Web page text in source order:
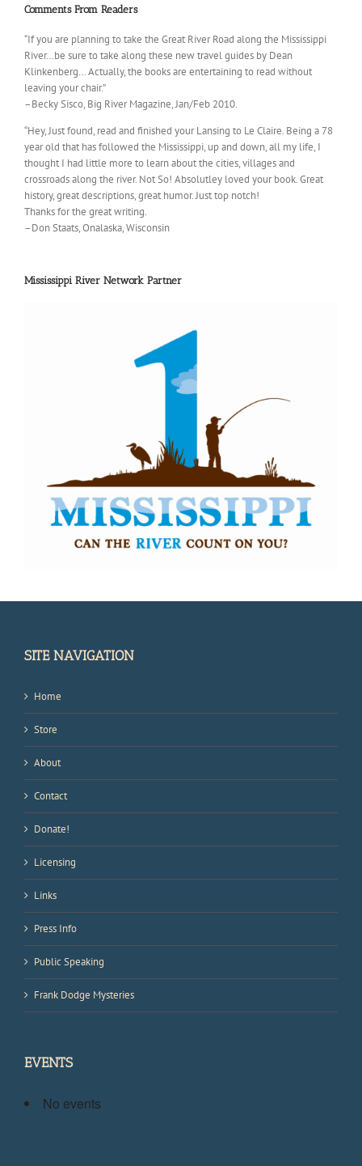
Comments From Readers
“If you are planning to take the Great River Road along the Mississippi
River…be sure to take along these new travel guides by Dean
Klinkenberg… Actually, the books are entertaining to read without
leaving your chair.”
–Becky Sisco, Big River Magazine, Jan/Feb 2010.
“Hey, Just found, read and finished your Lansing to Le Claire. Being a 78
year old that has followed the Mississippi, up and down, all my life, I
thought I had little more to learn about the cities, villages and
crossroads along the river. Not So! Absolutley loved your book. Great
history, great descriptions, great humor. Just top notch!
Thanks for the great writing.
–Don Staats, Onalaska, Wisconsin
Mississippi River Network Partner
SITE NAVIGATION
Home
Store
About
Contact
Donate!
Licensing
Links
Press Info
Public Speaking
Frank Dodge Mysteries
EVENTS
No events